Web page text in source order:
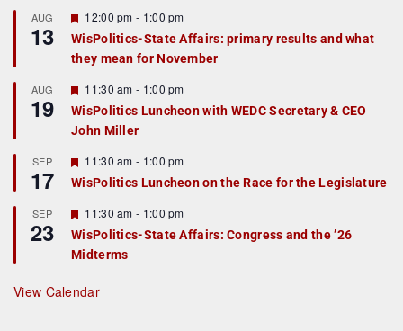
AUG
13
F
e
a
t
r
e
d
12:00 pm - 1:00 pm
WisPolitics-State Affairs: primary results and what
they mean for November
AUG
19
F
e
a
t
r
e
d
11:30 am - 1:00 pm
WisPolitics Luncheon with WEDC Secretary & CEO
John Miller
SEP
17
F
e
a
u
r
e
d
11:30 am - 1:00 pm
WisPolitics Luncheon on the Race for the Legislature
SEP
23
F
e
a
t
r
e
11:30 am - 1:00 pm
WisPolitics-State Affairs: Congress and the ’26
Midterms
View Calendar